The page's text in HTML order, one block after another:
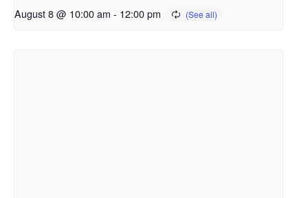
August 8 @ 10:00 am - 12:00 pm